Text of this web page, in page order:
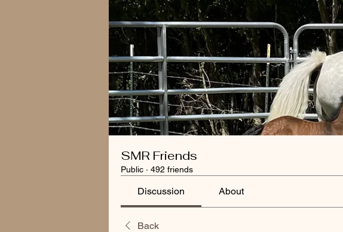
SMR Friends
Public · 492 friends
Discussion About
Back